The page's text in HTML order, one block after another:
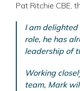
Pat Ritchie CBE,
I am
role, he has
leadership of
Working
team, Mark